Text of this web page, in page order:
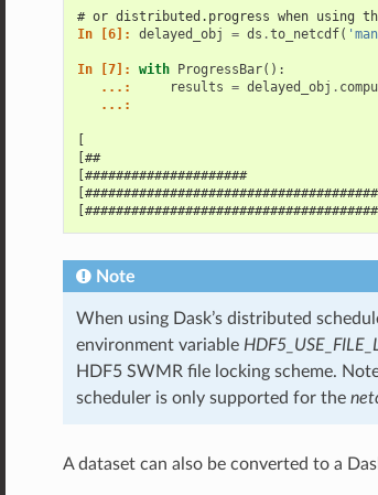
# or distributed.progress when using
In [6]: delayed_obj = ds .to_netcdf(
In [7]: with ProgressBar():
   ...:
results = delayed_obj .
   ...:
[                                        ] |
[##                                      ] |
[#####################
Note
When using Dask’s distributed
environment variable
HDF5 SWMR file locking scheme.
scheduler is only supported for the
A dataset can also be converted to a